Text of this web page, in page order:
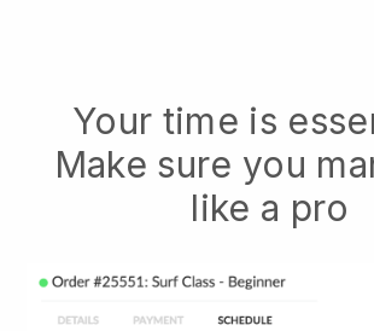
Your time is
Make sure you
like a pro